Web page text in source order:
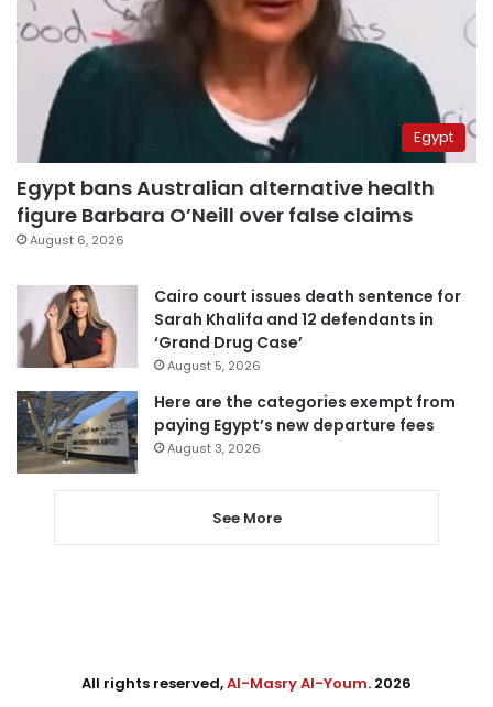
Egypt
Egypt bans Australian alternative health
figure Barbara O’Neill over false claims
August 6, 2026
Cairo court issues death sentence for
Sarah Khalifa and 12 defendants in
‘Grand Drug Case’
August 5, 2026
Here are the categories exempt from
paying Egypt’s new departure fees
August 3, 2026
See More
All rights reserved,Al-Masry Al-Youm. 2026